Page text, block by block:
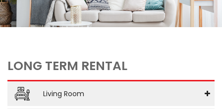
LONG TERM RENTAL
Living Room